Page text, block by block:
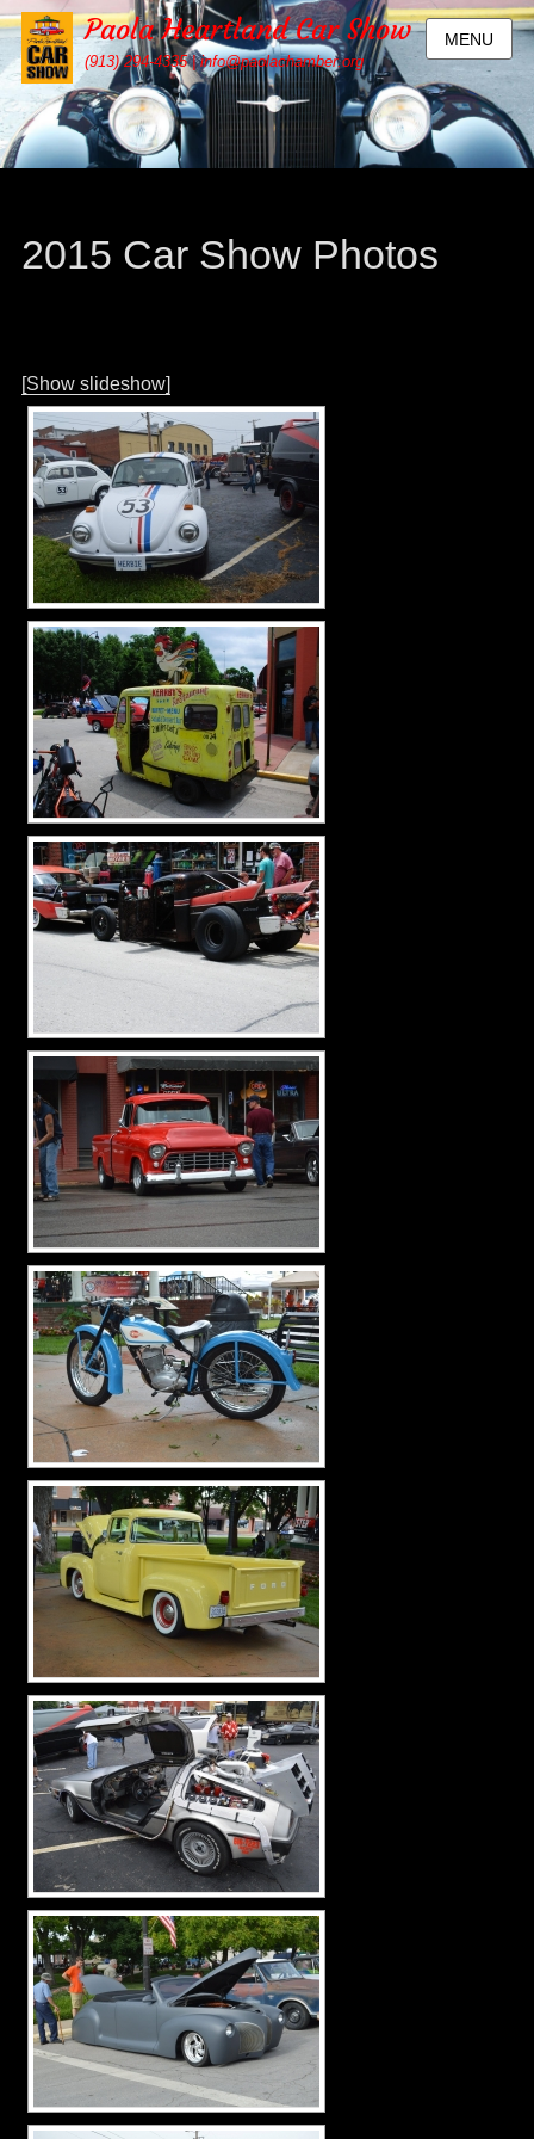
Paola Heartland Car Show
(913) 294-4335 | info@paolachamber.org
MENU
2015 Car Show Photos
[Show slideshow]